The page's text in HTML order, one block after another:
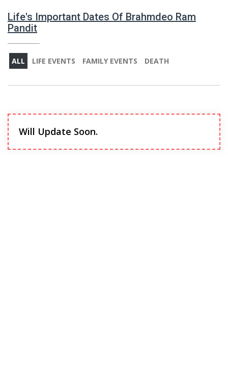
Life's Important Dates Of Brahmdeo Ram
Pandit
ALL LIFE EVENTS FAMILY EVENTS DEATH
Will Update Soon.